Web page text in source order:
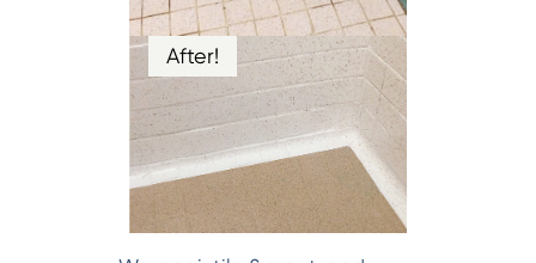
After!